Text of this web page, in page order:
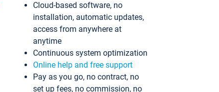
Cloud-based software, no
installation, automatic updates,
access from anywhere at
anytime
Continuous system optimization
Online help and free support
Pay as you go, no contract, no
set up fees, no commission, no